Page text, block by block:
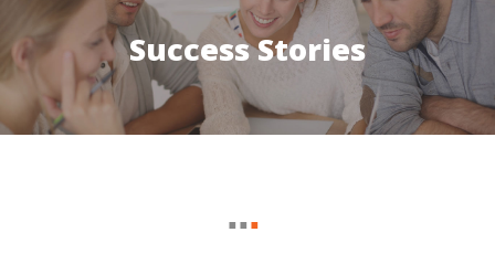
Success Stories